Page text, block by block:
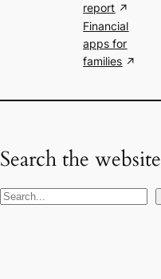
report
Financial
apps for
families
Search the website
S